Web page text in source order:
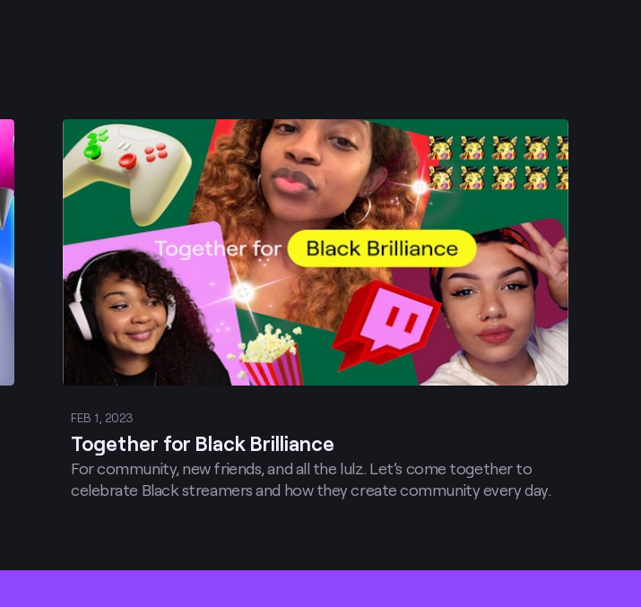
FEB 1, 2023
Together for Black Brilliance
For community, new friends, and all the lulz. Let’s come together to
celebrate Black streamers and how they create community every day.
Post